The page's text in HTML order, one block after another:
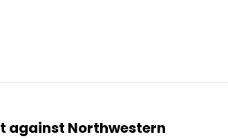
against Northwestern